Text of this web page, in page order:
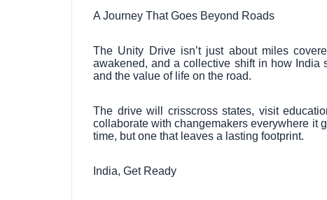
A Journey That Goes Beyond Roads
The Unity Drive isn’t just about miles
awakened, and a collective shift in how India
and the value of life on the road.
The drive will crisscross states, visit
collaborate with changemakers everywhere it
time, but one that leaves a lasting footprint.
India, Get Ready